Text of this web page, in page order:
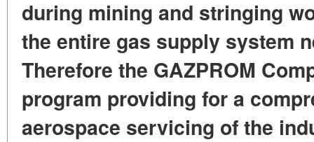
during mining and stringing
the entire gas supply system
Therefore the GAZPROM
program providing for a
aerospace servicing of the